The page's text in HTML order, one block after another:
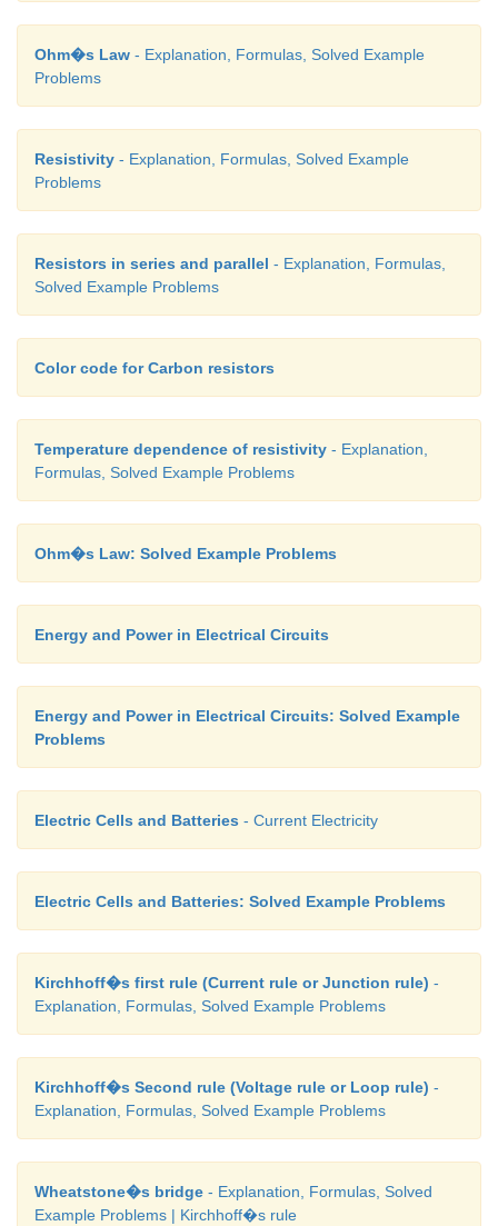
Ohm�s Law - Explanation, Formulas, Solved Example
Problems
Resistivity - Explanation, Formulas, Solved Example
Problems
Resistors in series and parallel - Explanation, Formulas,
Solved Example Problems
Color code for Carbon resistors
Temperature dependence of resistivity - Explanation,
Formulas, Solved Example Problems
Ohm�s Law: Solved Example Problems
Energy and Power in Electrical Circuits
Energy and Power in Electrical Circuits: Solved Example
Problems
Electric Cells and Batteries - Current Electricity
Electric Cells and Batteries: Solved Example Problems
Kirchhoff�s first rule (Current rule or Junction rule) -
Explanation, Formulas, Solved Example Problems
Kirchhoff�s Second rule (Voltage rule or Loop rule) -
Explanation, Formulas, Solved Example Problems
Wheatstone�s bridge - Explanation, Formulas, Solved
Example Problems | Kirchhoff�s rule